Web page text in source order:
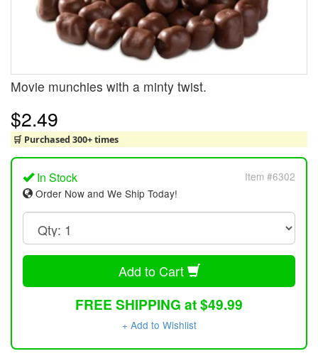
Movie munchies with a minty twist.
$2.49
🛒 Purchased 300+ times
In Stock
Item #6302
Order Now and We Ship Today!
Add to Cart
FREE SHIPPING at $49.99
+ Add to Wishlist